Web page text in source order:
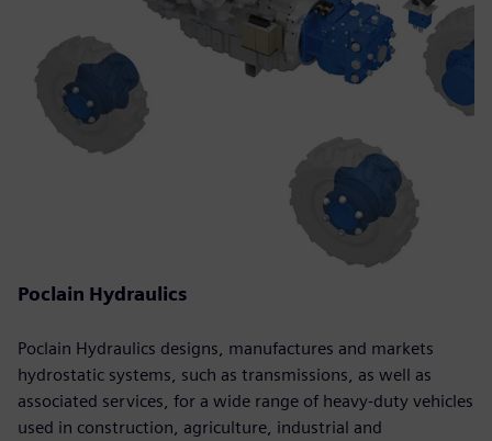
Poclain Hydraulics
Poclain Hydraulics designs, manufactures and markets
hydrostatic systems, such as transmissions, as well as
associated services, for a wide range of heavy-duty vehicles
used in construction, agriculture, industrial and